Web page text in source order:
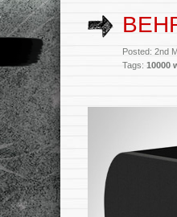
Posted: 2nd
Tags: 10000